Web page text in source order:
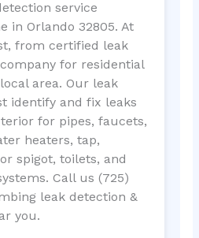
service
in Orlando 32805. At
from certified leak
for residential
area. Our leak
identify and fix leaks
for pipes, faucets,
heaters, tap,
spigot, toilets, and
Call us (725)
leak detection &
you.